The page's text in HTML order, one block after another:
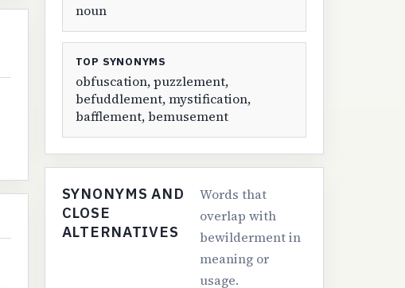
noun
TOP SYNONYMS
obfuscation, puzzlement,
befuddlement, mystification,
bafflement, bemusement
SYNONYMS AND
CLOSE
ALTERNATIVES
Words that
overlap with
bewilderment in
meaning or
usage.